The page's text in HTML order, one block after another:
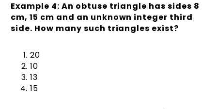
Example 4: An obtuse triangle has sides 8
cm, 15 cm and an unknown integer third
side. How many such triangles exist?
20
10
13
15